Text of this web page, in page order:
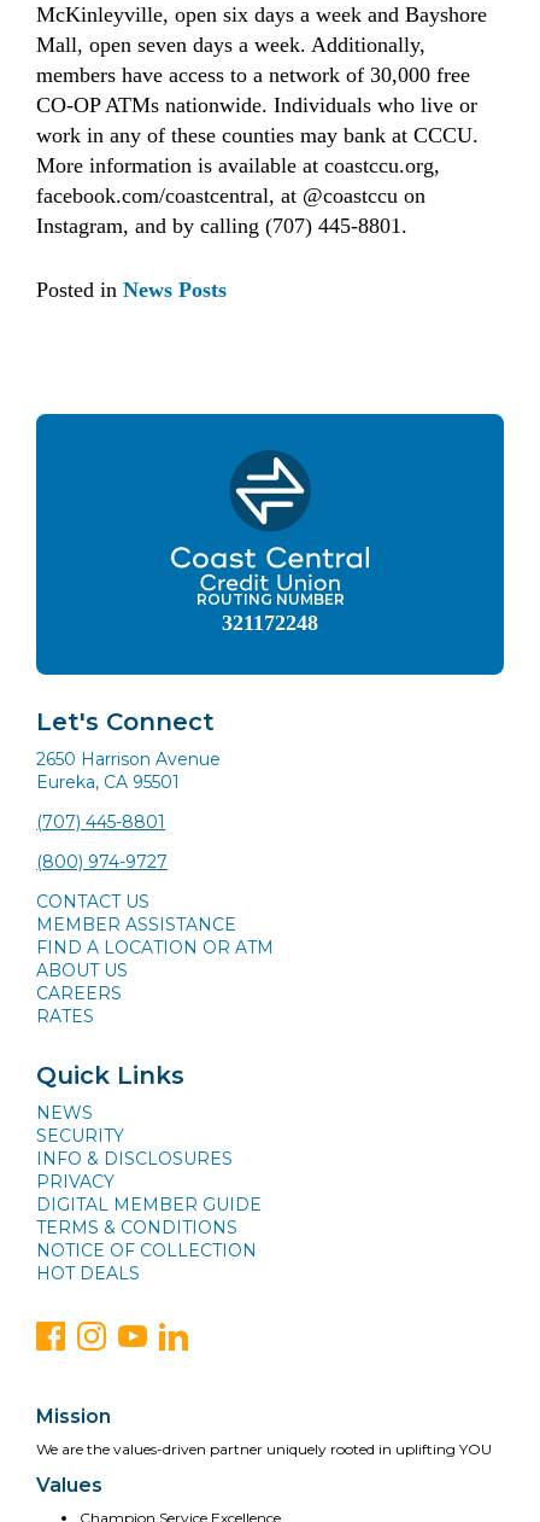
McKinleyville, open six days a week and Bayshore
Mall, open seven days a week. Additionally,
members have access to a network of 30,000 free
CO-OP ATMs nationwide. Individuals who live or
work in any of these counties may bank at CCCU.
More information is available at coastccu.org,
facebook.com/coastcentral, at @coastccu on
Instagram, and by calling (707) 445-8801.
Posted in News Posts
ROUTING NUMBER
321172248
Let's Connect
2650 Harrison Avenue
Eureka, CA 95501
(707) 445-8801
(800) 974-9727
CONTACT US
MEMBER ASSISTANCE
FIND A LOCATION OR ATM
ABOUT US
CAREERS
RATES
Quick Links
NEWS
SECURITY
INFO & DISCLOSURES
PRIVACY
DIGITAL MEMBER GUIDE
TERMS & CONDITIONS
NOTICE OF COLLECTION
HOT DEALS
Mission
We are the values-driven partner uniquely rooted in uplifting YOU
Values
Champion Service Excellence